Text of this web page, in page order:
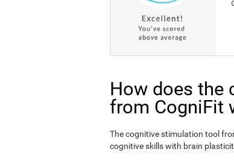
How does the
from CogniFit
The cognitive stimulation tool
cognitive skills with brain